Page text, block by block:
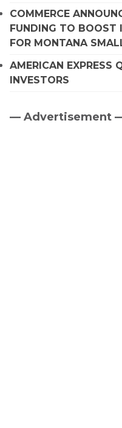
COMMERCE
FUNDING TO BOOST
FOR MONTANA
AMERICAN EXPRESS
INVESTORS
Primary
— Advertisement